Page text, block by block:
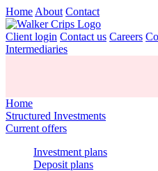
Home About Contact
Client login Contact us Careers
Intermediaries
Home
Structured Investments
Current offers
Investment plans
Deposit plans